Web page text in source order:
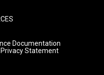
Documentation
Statement